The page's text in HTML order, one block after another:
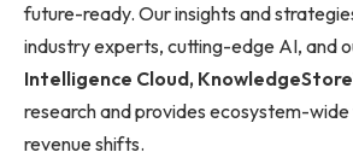
future-ready. Our insights and
industry experts, cutting-edge AI, and
Intelligence Cloud,
research and provides ecosystem-wide
revenue shifts.